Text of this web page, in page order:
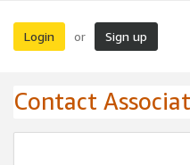
Login or Sign up
Contact